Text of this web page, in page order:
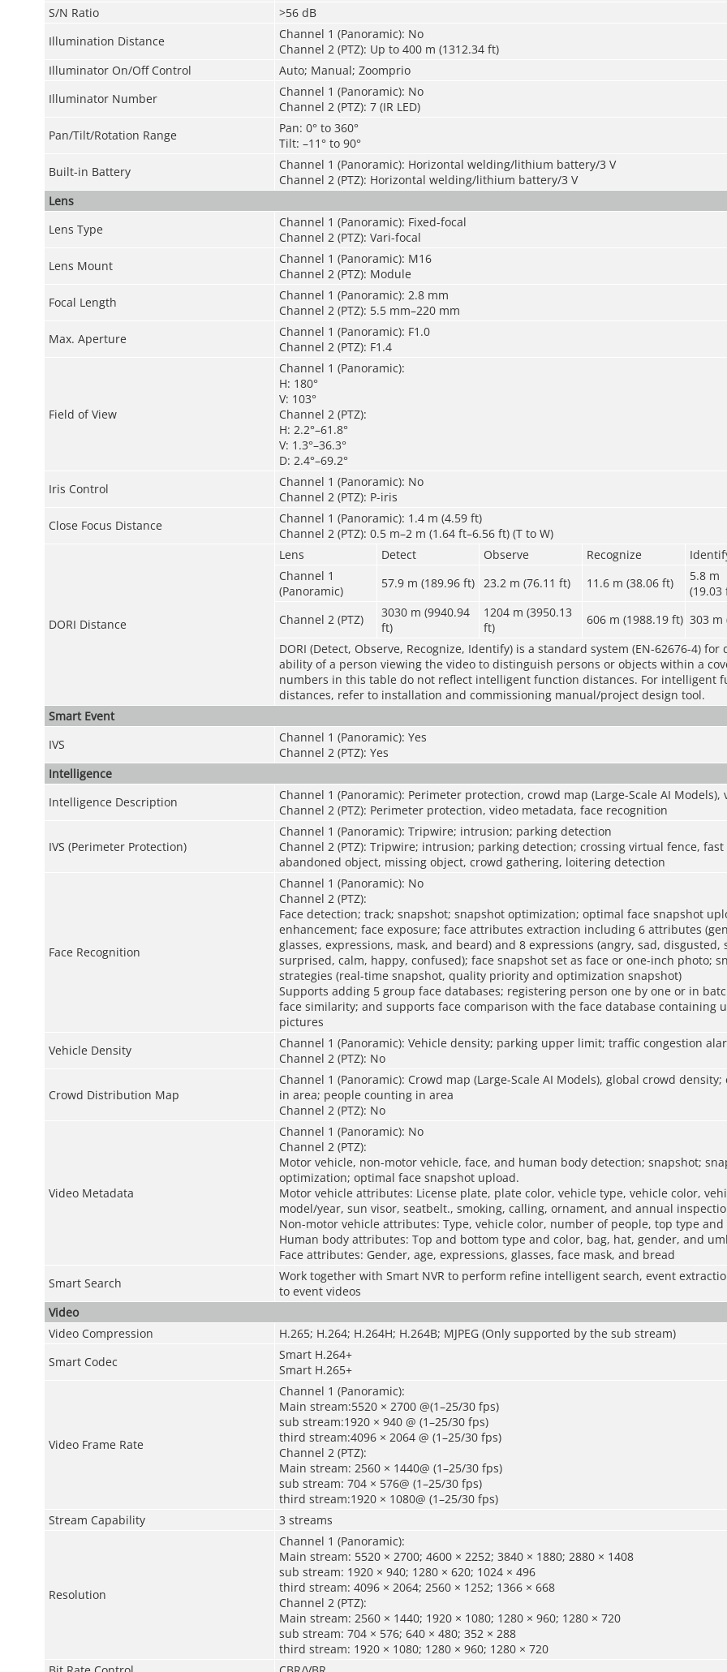
S/N Ratio
>56 dB
Illumination Distance
Channel 1 (Panoramic): No
Channel 2 (PTZ): Up to 400 m (1312.34 ft)
Illuminator On/Off Control
Auto; Manual; Zoomprio
Illuminator Number
Channel 1 (Panoramic): No
Channel 2 (PTZ): 7 (IR LED)
Pan/Tilt/Rotation Range
Pan: 0° to 360°
Tilt: –11° to 90°
Built-in Battery
Channel 1 (Panoramic): Horizontal welding/lithium battery/3 V
Channel 2 (PTZ): Horizontal welding/lithium battery/3 V
Lens
Lens Type
Channel 1 (Panoramic): Fixed-focal
Channel 2 (PTZ): Vari-focal
Lens Mount
Channel 1 (Panoramic): M16
Channel 2 (PTZ): Module
Focal Length
Channel 1 (Panoramic): 2.8 mm
Channel 2 (PTZ): 5.5 mm–220 mm
Max. Aperture
Channel 1 (Panoramic): F1.0
Channel 2 (PTZ): F1.4
Field of View
Channel 1 (Panoramic):
H: 180°
V: 103°
Channel 2 (PTZ):
H: 2.2°–61.8°
V: 1.3°–36.3°
D: 2.4°–69.2°
Iris Control
Channel 1 (Panoramic): No
Channel 2 (PTZ): P-iris
Close Focus Distance
Channel 1 (Panoramic): 1.4 m (4.59 ft)
Channel 2 (PTZ): 0.5 m–2 m (1.64 ft–6.56 ft) (T to W)
DORI Distance
Lens Detect Observe Recognize
Channel 1
(Panoramic)
57.9 m (189.96 ft) 23.2 m (76.11 ft) 11.6 m (38.06 ft)
5.8 m
(19.03
Channel 2 (PTZ)
3030 m (9940.94
ft)
1204 m (3950.13
ft)
606 m (1988.19 ft) 303 m
DORI (Detect, Observe, Recognize, Identify) is a standard system (EN-62676-4)
ability of a person viewing the video to distinguish persons or objects within a
numbers in this table do not reflect intelligent function distances. For intelligent
distances, refer to installation and commissioning manual/project design tool.
Smart Event
IVS
Channel 1 (Panoramic): Yes
Channel 2 (PTZ): Yes
Intelligence
Intelligence Description
Channel 1 (Panoramic): Perimeter protection, crowd map (Large-Scale AI Models),
Channel 2 (PTZ): Perimeter protection, video metadata, face recognition
IVS (Perimeter Protection)
Channel 1 (Panoramic): Tripwire; intrusion; parking detection
Channel 2 (PTZ): Tripwire; intrusion; parking detection; crossing virtual fence, fast
abandoned object, missing object, crowd gathering, loitering detection
Face Recognition
Channel 1 (Panoramic): No
Channel 2 (PTZ):
Face detection; track; snapshot; snapshot optimization; optimal face snapshot
enhancement; face exposure; face attributes extraction including 6 attributes
glasses, expressions, mask, and beard) and 8 expressions (angry, sad, disgusted,
surprised, calm, happy, confused); face snapshot set as face or one-inch photo;
strategies (real-time snapshot, quality priority and optimization snapshot)
Supports adding 5 group face databases; registering person one by one or in
face similarity; and supports face comparison with the face database containing
pictures
Vehicle Density
Channel 1 (Panoramic): Vehicle density; parking upper limit; traffic congestion
Channel 2 (PTZ): No
Crowd Distribution Map
Channel 1 (Panoramic): Crowd map (Large-Scale AI Models), global crowd
in area; people counting in area
Channel 2 (PTZ): No
Video Metadata
Channel 1 (Panoramic): No
Channel 2 (PTZ):
Motor vehicle, non-motor vehicle, face, and human body detection; snapshot;
optimization; optimal face snapshot upload.
Motor vehicle attributes: License plate, plate color, vehicle type, vehicle color,
model/year, sun visor, seatbelt., smoking, calling, ornament, and annual
Non-motor vehicle attributes: Type, vehicle color, number of people, top type
Human body attributes: Top and bottom type and color, bag, hat, gender, and
Face attributes: Gender, age, expressions, glasses, face mask, and bread
Smart Search
Work together with Smart NVR to perform refine intelligent search, event
to event videos
Video
Video Compression
H.265; H.264; H.264H; H.264B; MJPEG (Only supported by the sub stream)
Smart Codec
Smart H.264+
Smart H.265+
Video Frame Rate
Channel 1 (Panoramic):
Main stream:5520 × 2700 @(1–25/30 fps)
sub stream:1920 × 940 @ (1–25/30 fps)
third stream:4096 × 2064 @ (1–25/30 fps)
Channel 2 (PTZ):
Main stream: 2560 × 1440@ (1–25/30 fps)
sub stream: 704 × 576@ (1–25/30 fps)
third stream:1920 × 1080@ (1–25/30 fps)
Stream Capability
3 streams
Resolution
Channel 1 (Panoramic):
Main stream: 5520 × 2700; 4600 × 2252; 3840 × 1880; 2880 × 1408
sub stream: 1920 × 940; 1280 × 620; 1024 × 496
third stream: 4096 × 2064; 2560 × 1252; 1366 × 668
Channel 2 (PTZ):
Main stream: 2560 × 1440; 1920 × 1080; 1280 × 960; 1280 × 720
sub stream: 704 × 576; 640 × 480; 352 × 288
third stream: 1920 × 1080; 1280 × 960; 1280 × 720